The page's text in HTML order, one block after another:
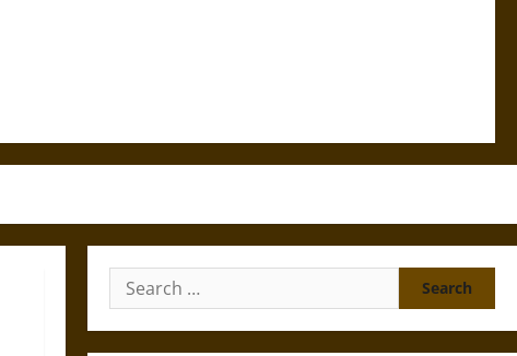
Search
for: